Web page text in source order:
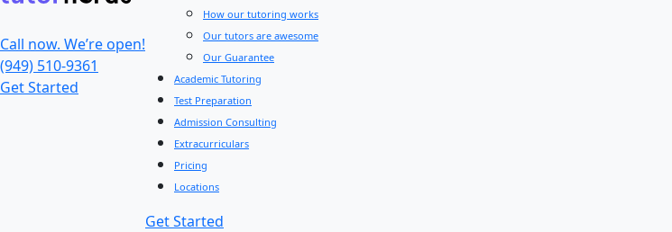
Call now. We’re open!
(949) 510-9361
Get Started
How our tutoring works
Our tutors are awesome
Our Guarantee
Academic Tutoring
Test Preparation
Admission Consulting
Extracurriculars
Pricing
Locations
Get Started